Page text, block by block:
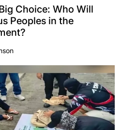
Choice: Who Will
Peoples in the